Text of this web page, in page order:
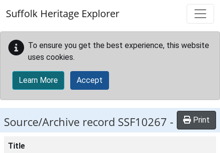
Suffolk Heritage Explorer
To ensure you get the best experience, this website
uses cookies.
Learn More Accept
Source/Archive record SSF10267 - Print
Title